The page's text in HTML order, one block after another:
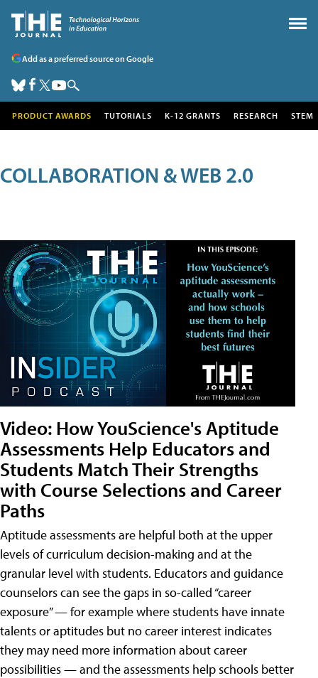
Add as a preferred source on Google
PRODUCT AWARDS TUTORIALS K-12 GRANTS RESEARCH STEM
COLLABORATION & WEB 2.0
Video: How YouScience's Aptitude
Assessments Help Educators and
Students Match Their Strengths
with Course Selections and Career
Paths
Aptitude assessments are helpful both at the upper
levels of curriculum decision-making and at the
granular level with students. Educators and guidance
counselors can see the gaps in so-called “career
exposure” — for example where students have innate
talents or aptitudes but no career interest indicates
they may need more information about career
possibilities — and the assessments help schools better